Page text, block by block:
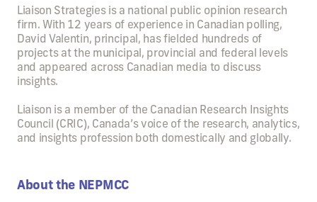
Liaison Strategies is a national public opinion research
firm. With 12 years of experience in Canadian polling,
David Valentin, principal, has fielded hundreds of
projects at the municipal, provincial and federal levels
and appeared across Canadian media to discuss
insights.
Liaison is a member of the Canadian Research Insights
Council (CRIC), Canada’s voice of the research, analytics,
and insights profession both domestically and globally.
About the NEPMCC